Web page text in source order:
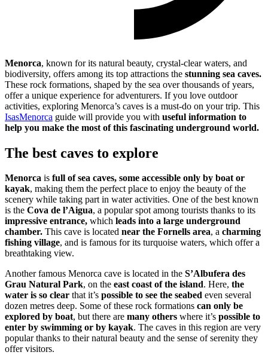
Menorca, known for its natural beauty, crystal-clear waters, and
biodiversity, offers among its top attractions the stunning sea caves.
These rock formations, shaped by the sea over thousands of years,
offer a unique experience for adventurers. If you love outdoor
activities, exploring Menorca’s caves is a must-do on your trip. This
IsasMenorca guide will provide you with useful information to
help you make the most of this fascinating underground world.
The best caves to explore
Menorca is full of sea caves, some accessible only by boat or
kayak, making them the perfect place to enjoy the beauty of the
scenery while taking part in water activities. One of the best known
is the Cova de l’Aigua, a popular spot among tourists thanks to its
impressive entrance, which leads into a large underground
chamber. This cave is located near the Fornells area, a charming
fishing village, and is famous for its turquoise waters, which offer a
breathtaking view.
Another famous Menorca cave is located in the S’Albufera des
Grau Natural Park, on the east coast of the island. Here, the
water is so clear that it’s possible to see the seabed even several
dozen metres deep. Some of these rock formations can only be
explored by boat, but there are many others where it’s possible to
enter by swimming or by kayak. The caves in this region are very
popular thanks to their natural beauty and the sense of serenity they
offer visitors.